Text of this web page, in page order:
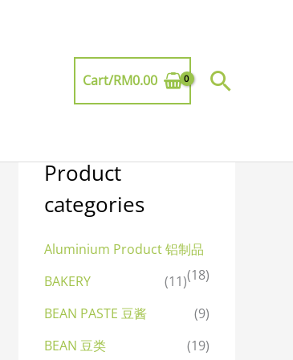
Cart/RM0.00
Product
categories
Aluminium Product 铝制品
(18)
BAKERY
(11)
BEAN PASTE 豆酱
(9)
BEAN 豆类
(19)